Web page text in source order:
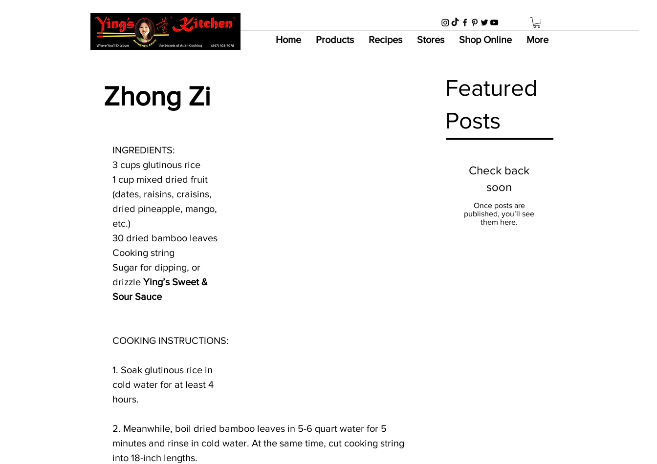
Home Products Recipes Stores Shop Online More
Zhong Zi
INGREDIENTS:
3 cups glutinous rice
1 cup mixed dried fruit
(dates, raisins, craisins,
dried pineapple, mango,
etc.)
30 dried bamboo leaves
Cooking string
Sugar for dipping, or
drizzle Ying’s Sweet &
Sour Sauce
COOKING INSTRUCTIONS:
1. Soak glutinous rice in
cold water for at least 4
hours.
2. Meanwhile, boil dried bamboo leaves in 5-6 quart water for 5
minutes and rinse in cold water. At the same time, cut cooking string
into 18-inch lengths.
Featured
Posts
Check back
soon
Once posts are
published, you’ll see
them here.